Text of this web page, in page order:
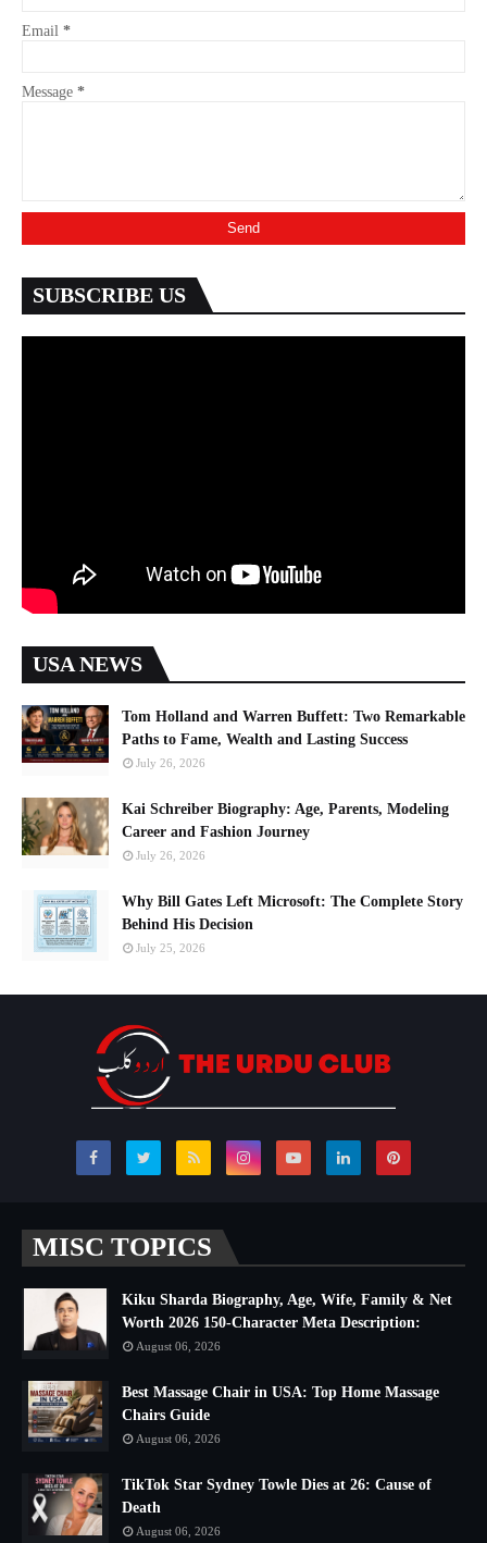
Email *
Message *
SUBSCRIBE US
USA NEWS
Tom Holland and Warren Buffett: Two Remarkable
Paths to Fame, Wealth and Lasting Success
July 26, 2026
Kai Schreiber Biography: Age, Parents, Modeling
Career and Fashion Journey
July 26, 2026
Why Bill Gates Left Microsoft: The Complete Story
Behind His Decision
July 25, 2026
MISC TOPICS
Kiku Sharda Biography, Age, Wife, Family & Net
Worth 2026 150-Character Meta Description:
August 06, 2026
Best Massage Chair in USA: Top Home Massage
Chairs Guide
August 06, 2026
TikTok Star Sydney Towle Dies at 26: Cause of
Death
August 06, 2026